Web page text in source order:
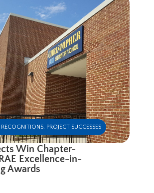
, PROJECT SUCCESSES
Win Chapter-
Excellence-in-
Awards